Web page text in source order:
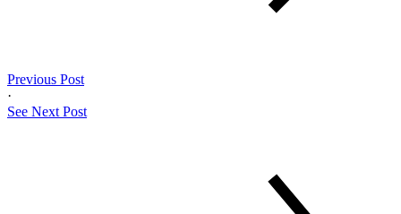
Previous Post
·
See Next Post